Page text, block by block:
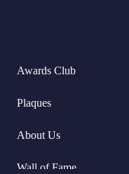
Awards Club
Plaques
About Us
Wall of Fame